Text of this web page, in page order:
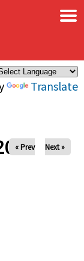
Translate
×
« Prev Next »